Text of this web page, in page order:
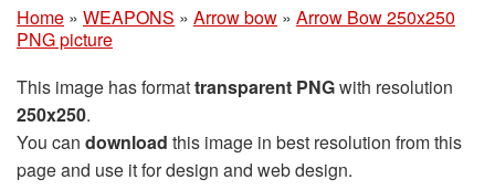
Home » WEAPONS » Arrow bow » Arrow Bow 250x250
PNG picture
This image has formattransparent PNGwith resolution
250x250.
You can download this image in best resolution from this
page and use it for design and web design.